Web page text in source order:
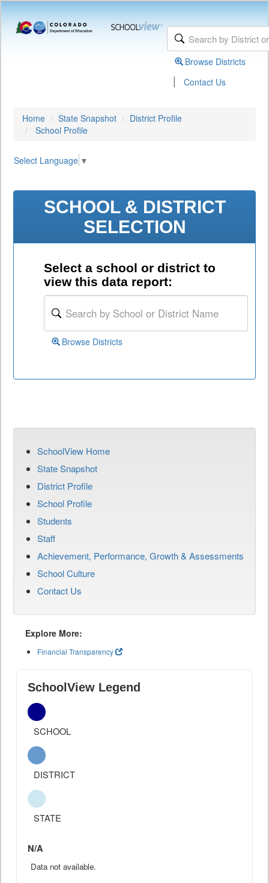
Browse Districts
| Contact Us
Home State Snapshot
District Profile
School Profile
Select Language ▼
SCHOOL & DISTRICT
SELECTION
Select a school or district to
view this data report:
Browse Districts
SchoolView Home
State Snapshot
District Profile
School Profile
Students
Staff
Achievement, Performance, Growth & Assessments
School Culture
Contact Us
Explore More:
Financial Transparency
SchoolView Legend
SCHOOL
DISTRICT
STATE
N/A
Data not available.